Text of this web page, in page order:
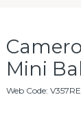
Mini
Web Code: